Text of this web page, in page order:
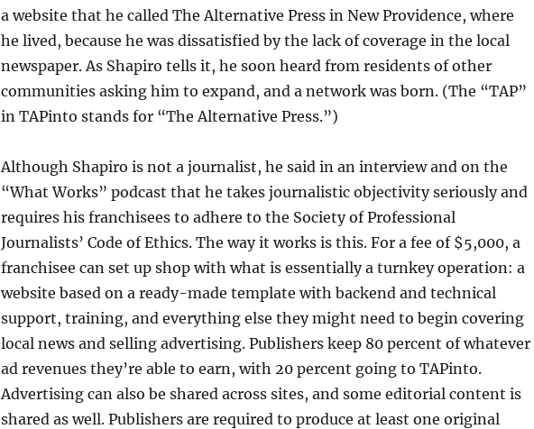
a website that he called The Alternative Press in New Providence, where
he lived, because he was dissatisfied by the lack of coverage in the local
newspaper. As Shapiro tells it, he soon heard from residents of other
communities asking him to expand, and a network was born. (The “TAP”
in TAPinto stands for “The Alternative Press.”)
Although Shapiro is not a journalist, he said in an interview and on the
“What Works” podcast that he takes journalistic objectivity seriously and
requires his franchisees to adhere to the Society of Professional
Journalists’ Code of Ethics. The way it works is this. For a fee of $5,000, a
franchisee can set up shop with what is essentially a turnkey operation: a
website based on a ready-made template with backend and technical
support, training, and everything else they might need to begin covering
local news and selling advertising. Publishers keep 80 percent of whatever
ad revenues they’re able to earn, with 20 percent going to TAPinto.
Advertising can also be shared across sites, and some editorial content is
shared as well. Publishers are required to produce at least one original